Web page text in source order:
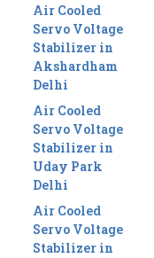
Air Cooled
Servo Voltage
Stabilizer in
Akshardham
Delhi
Air Cooled
Servo Voltage
Stabilizer in
Uday Park
Delhi
Air Cooled
Servo Voltage
Stabilizer in